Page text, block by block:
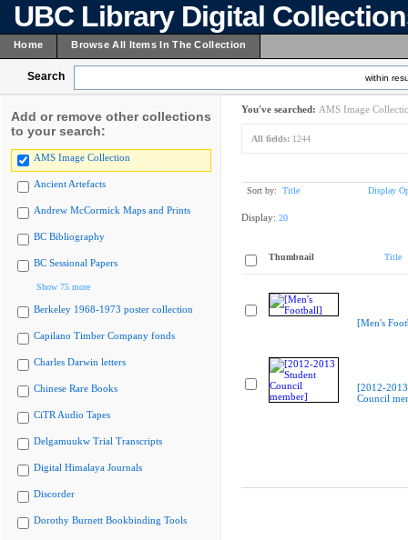
UBC Library Digital
Home Browse All Items In The Collection
Search within
Add or remove other collections
to your search:
AMS Image Collection
Ancient Artefacts
Andrew McCormick Maps and Prints
BC Bibliography
BC Sessional Papers
Show 75 more
Berkeley 1968-1973 poster collection
Capilano Timber Company fonds
Charles Darwin letters
Chinese Rare Books
CiTR Audio Tapes
Delgamuukw Trial Transcripts
Digital Himalaya Journals
Discorder
Dorothy Burnett Bookbinding Tools
You've searched: AMS Image
All fields: 1244
Sort by: Title Display
Display: 20
Thumbnail Title
[Men's
[2012-
Council